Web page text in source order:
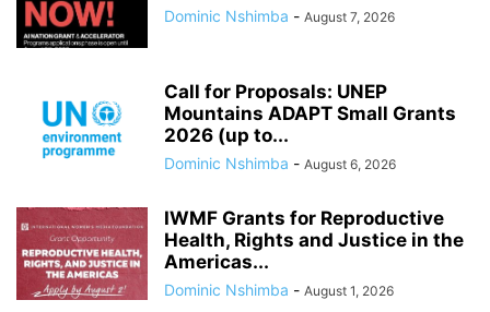
Dominic Nshimba - August 7, 2026
Call for Proposals: UNEP
Mountains ADAPT Small Grants
2026 (up to...
Dominic Nshimba - August 6, 2026
IWMF Grants for Reproductive
Health, Rights and Justice in the
Americas...
Dominic Nshimba - August 1, 2026